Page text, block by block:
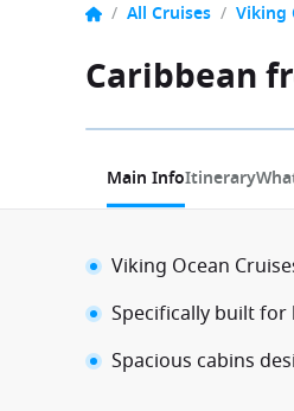
/ All Cruises / Viking
Caribbean
1 / 5
Main InfoItinerary
Viking Ocean
Specifically built
Spacious cabins